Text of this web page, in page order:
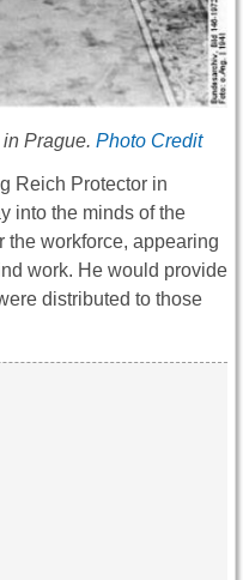
Prague. Photo Credit
Reich Protector in
into the minds of the
the workforce, appearing
work. He would provide
distributed to those